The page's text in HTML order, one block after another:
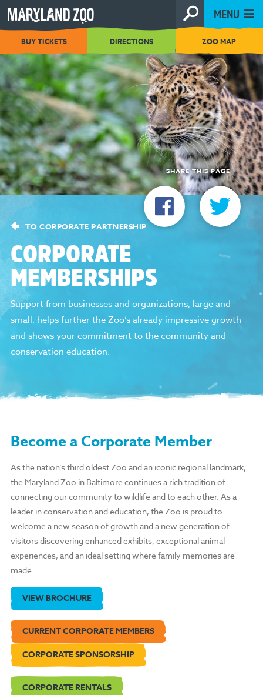
[Skip
to
Content]
MENU
BUY TICKETS DIRECTIONS ZOO MAP
SHARE THIS PAGE
TO CORPORATE PARTNERSHIP
CORPORATE
MEMBERSHIPS
Support from businesses and organizations, large and
small, helps further the Zoo’s already impressive growth
and shows your commitment to the community and
conservation education.
Become a Corporate Member
As the nation’s third oldest Zoo and an iconic regional landmark,
the Maryland Zoo in Baltimore continues a rich tradition of
connecting our community to wildlife and to each other. As a
leader in conservation and education, the Zoo is proud to
welcome a new season of growth and a new generation of
visitors discovering enhanced exhibits, exceptional animal
experiences, and an ideal setting where family memories are
made.
VIEW BROCHURE
CURRENT CORPORATE MEMBERS
CORPORATE SPONSORSHIP
CORPORATE RENTALS